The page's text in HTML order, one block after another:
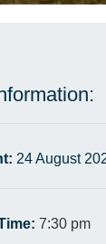
24 August
7:30 pm